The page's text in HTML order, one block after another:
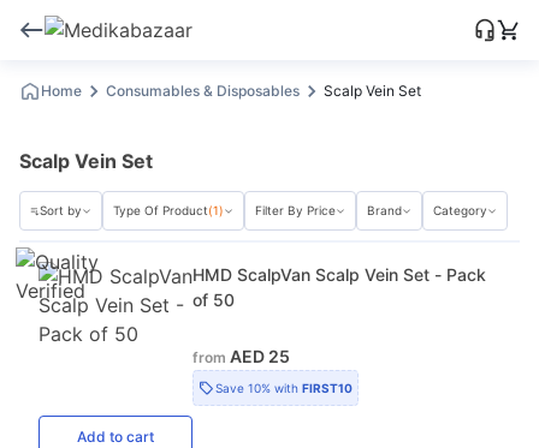
Home Consumables & Disposables Scalp Vein Set
Scalp Vein Set
Sort by Type Of Product(1) Filter By Price Brand Category
Add to cart
HMD ScalpVan Scalp Vein Set - Pack
of 50
from AED 25
Save 10% withFIRST10